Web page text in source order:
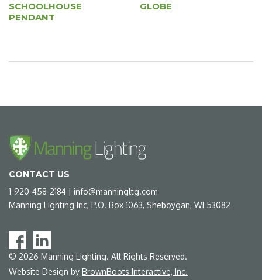
SCHOOLHOUSE
PENDANT
GLOBE
CONTACT US
1-920-458-2184 | info@manningltg.com
Manning Lighting Inc, P.O. Box 1063, Sheboygan, WI 53082
© 2026 Manning Lighting. All Rights Reserved.
Website Design by BrownBoots Interactive, Inc.